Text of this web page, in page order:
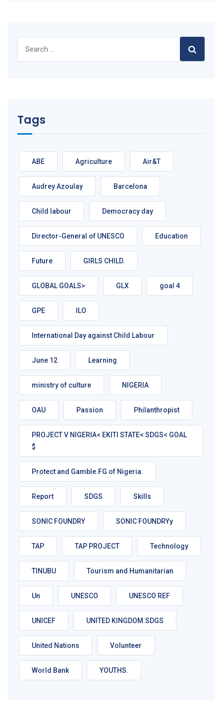
for:
Tags
ABE Agriculture Air&T
Audrey Azoulay Barcelona
Child labour Democracy day
Director-General of UNESCO Education
Future GIRLS CHILD.
GLOBAL GOALS> GLX goal 4
GPE ILO
International Day against Child Labour
June 12 Learning
ministry of culture NIGERIA
OAU Passion Philanthropist
PROJECT V NIGERIA< EKITI STATE< SDGS< GOAL
$
Protect and Gamble.FG of Nigeria.
Report SDGS Skills
SONIC FOUNDRY SONIC FOUNDRYy
TAP TAP PROJECT Technology
TINUBU Tourism and Humanitarian
Un UNESCO UNESCO REF
UNICEF UNITED KINGDOM.SDGS
United Nations Volunteer
World Bank YOUTHS.